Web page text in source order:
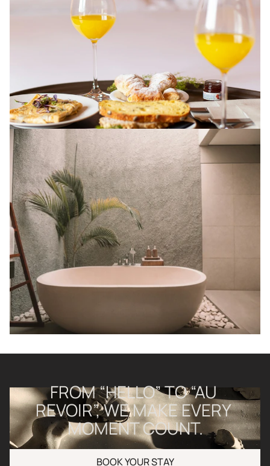
BOOK YOUR STAY
FROM “HELLO” TO “AU
REVOIR”, WE MAKE EVERY
MOMENT COUNT.